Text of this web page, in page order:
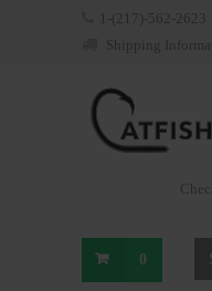
1-(217)-562-2623
Shipping
0